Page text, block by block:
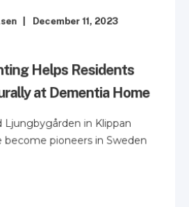
December 11, 2023
Helps Residents
at Dementia Home
Ljungbygården in Klippan
become pioneers in Sweden